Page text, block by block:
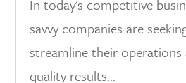
In today's competitive
savvy companies are
streamline their operations
quality results...